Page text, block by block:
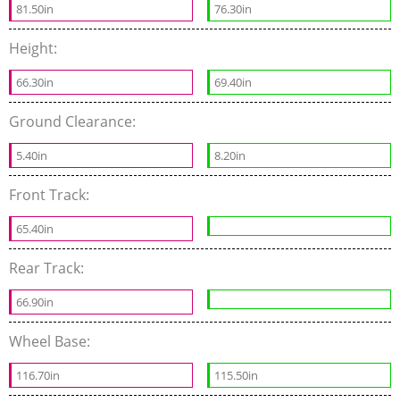
81.50in 76.30in
Height:
66.30in 69.40in
Ground Clearance:
5.40in 8.20in
Front Track:
65.40in
Rear Track:
66.90in
Wheel Base:
116.70in 115.50in